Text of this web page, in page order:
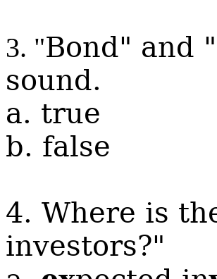
3. "Bond" and
sound.
a. true
b. false
4. Where is
investors?"